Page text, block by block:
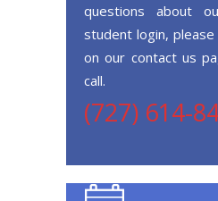
questions about
student login,
on our contact us
call.
(727) 614-